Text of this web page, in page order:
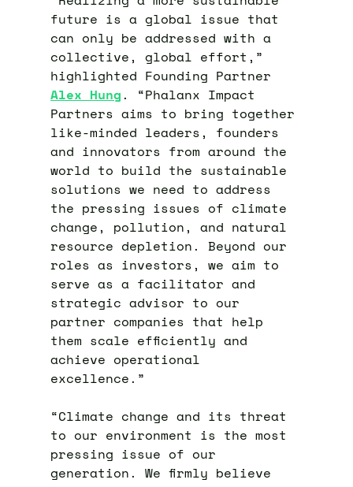
future is a global issue that
can only be addressed with a
collective, global effort,”
highlighted Founding Partner
Alex Hung. “Phalanx Impact
Partners aims to bring together
like-minded leaders, founders
and innovators from around the
world to build the sustainable
solutions we need to address
the pressing issues of climate
change, pollution, and natural
resource depletion. Beyond our
roles as investors, we aim to
serve as a facilitator and
strategic advisor to our
partner companies that help
them scale efficiently and
achieve operational
excellence.”
“Climate change and its threat
to our environment is the most
pressing issue of our
generation. We firmly believe